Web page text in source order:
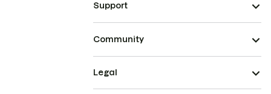
Support
Community
Legal